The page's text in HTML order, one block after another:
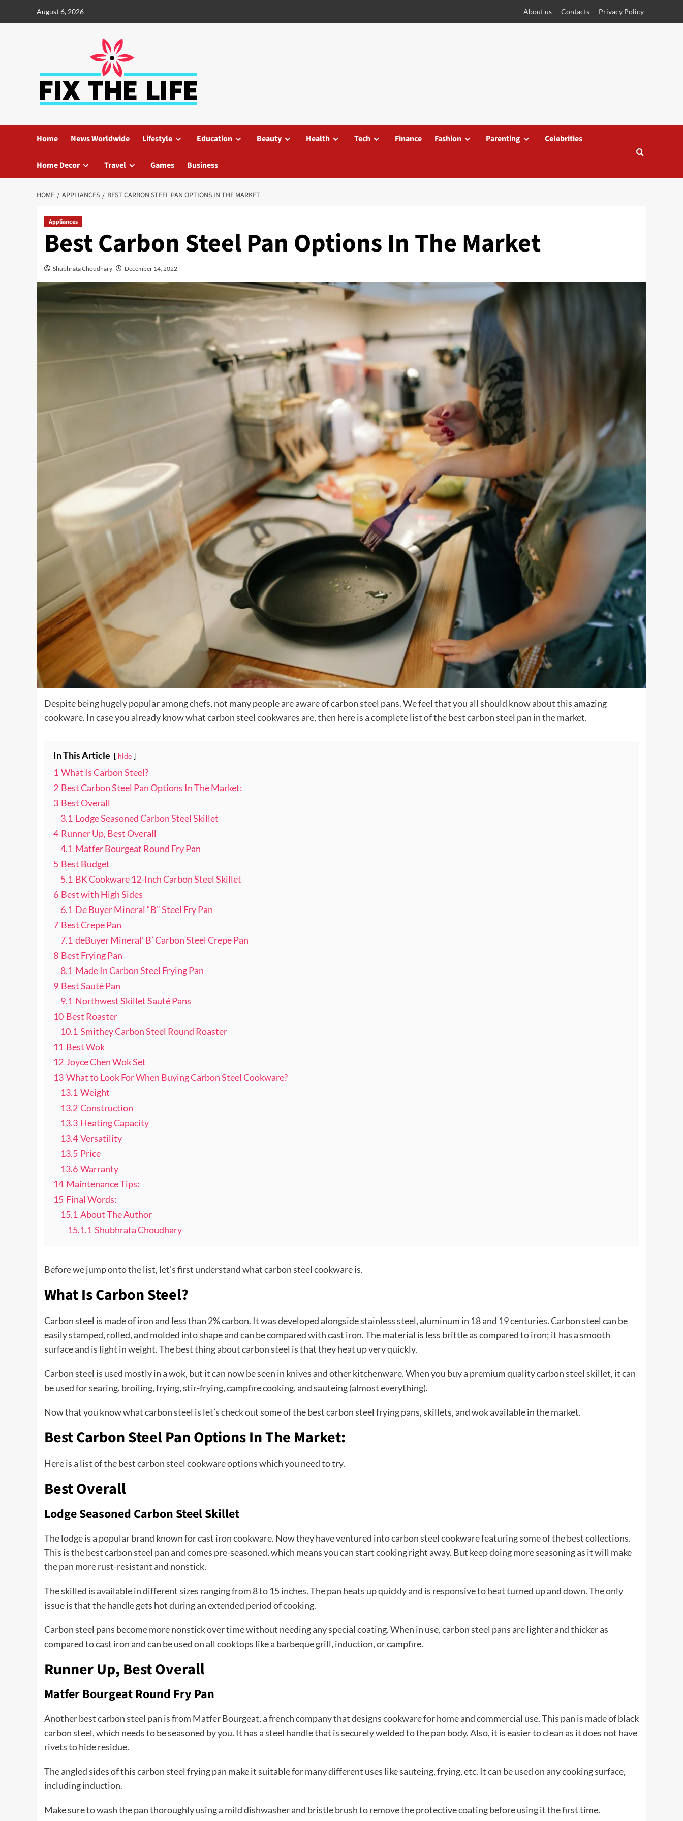
August 6, 2026 About us Contacts Privacy Policy
Home News Worldwide Lifestyle Education Beauty Health Tech Finance Fashion Parenting Celebrities
Home Decor Travel Games Business
HOME APPLIANCES BEST CARBON STEEL PAN OPTIONS IN THE MARKET
Appliances
Best Carbon Steel Pan Options In The Market
Shubhrata Choudhary December 14, 2022
Despite being hugely popular among chefs, not many people are aware of carbon steel pans. We feel that you all should know about this amazing
cookware. In case you already know what carbon steel cookwares are, then here is a complete list of the best carbon steel pan in the market.
In This Article hide
1 What Is Carbon Steel?
2 Best Carbon Steel Pan Options In The Market:
3 Best Overall
3.1 Lodge Seasoned Carbon Steel Skillet
4 Runner Up, Best Overall
4.1 Matfer Bourgeat Round Fry Pan
5 Best Budget
5.1 BK Cookware 12-Inch Carbon Steel Skillet
6 Best with High Sides
6.1 De Buyer Mineral “B” Steel Fry Pan
7 Best Crepe Pan
7.1 deBuyer Mineral’ B’ Carbon Steel Crepe Pan
8 Best Frying Pan
8.1 Made In Carbon Steel Frying Pan
9 Best Sauté Pan
9.1 Northwest Skillet Sauté Pans
10 Best Roaster
10.1 Smithey Carbon Steel Round Roaster
11 Best Wok
12 Joyce Chen Wok Set
13 What to Look For When Buying Carbon Steel Cookware?
13.1 Weight
13.2 Construction
13.3 Heating Capacity
13.4 Versatility
13.5 Price
13.6 Warranty
14 Maintenance Tips:
15 Final Words:
15.1 About The Author
15.1.1 Shubhrata Choudhary
Before we jump onto the list, let’s first understand what carbon steel cookware is.
What Is Carbon Steel?
Carbon steel is made of iron and less than 2% carbon. It was developed alongside stainless steel, aluminum in 18 and 19 centuries. Carbon steel can be
easily stamped, rolled, and molded into shape and can be compared with cast iron. The material is less brittle as compared to iron; it has a smooth
surface and is light in weight. The best thing about carbon steel is that they heat up very quickly.
Carbon steel is used mostly in a wok, but it can now be seen in knives and other kitchenware. When you buy a premium quality carbon steel skillet, it can
be used for searing, broiling, frying, stir-frying, campfire cooking, and sauteing (almost everything).
Now that you know what carbon steel is let’s check out some of the best carbon steel frying pans, skillets, and wok available in the market.
Best Carbon Steel Pan Options In The Market:
Here is a list of the best carbon steel cookware options which you need to try.
Best Overall
Lodge Seasoned Carbon Steel Skillet
The lodge is a popular brand known for cast iron cookware. Now they have ventured into carbon steel cookware featuring some of the best collections.
This is the best carbon steel pan and comes pre-seasoned, which means you can start cooking right away. But keep doing more seasoning as it will make
the pan more rust-resistant and nonstick.
The skilled is available in different sizes ranging from 8 to 15 inches. The pan heats up quickly and is responsive to heat turned up and down. The only
issue is that the handle gets hot during an extended period of cooking.
Carbon steel pans become more nonstick over time without needing any special coating. When in use, carbon steel pans are lighter and thicker as
compared to cast iron and can be used on all cooktops like a barbeque grill, induction, or campfire.
Runner Up, Best Overall
Matfer Bourgeat Round Fry Pan
Another best carbon steel pan is from Matfer Bourgeat, a french company that designs cookware for home and commercial use. This pan is made of black
carbon steel, which needs to be seasoned by you. It has a steel handle that is securely welded to the pan body. Also, it is easier to clean as it does not have
rivets to hide residue.
The angled sides of this carbon steel frying pan make it suitable for many different uses like sauteing, frying, etc. It can be used on any cooking surface,
including induction.
Make sure to wash the pan thoroughly using a mild dishwasher and bristle brush to remove the protective coating before using it the first time.